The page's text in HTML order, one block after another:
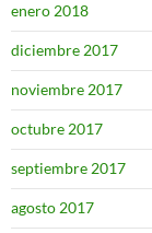
enero 2018
diciembre 2017
noviembre 2017
octubre 2017
septiembre 2017
agosto 2017